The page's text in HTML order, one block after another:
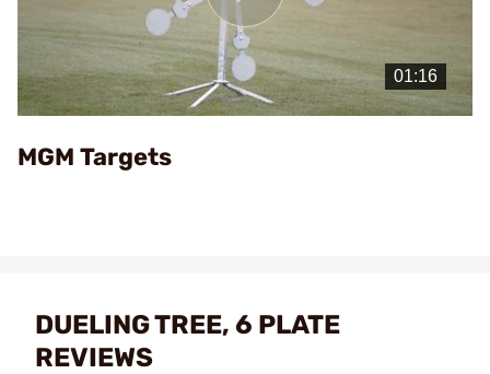
Play
MGM Targets
DUELING TREE, 6 PLATE
REVIEWS